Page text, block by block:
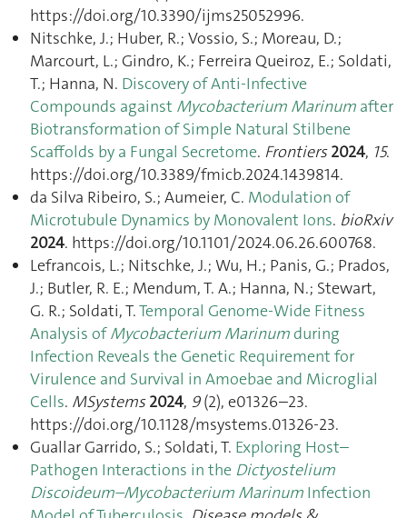
https://doi.org/10.3390/ijms25052996.
Nitschke, J.; Huber, R.; Vossio, S.; Moreau, D.;
Marcourt, L.; Gindro, K.; Ferreira Queiroz, E.; Soldati,
T.; Hanna, N. Discovery of Anti-Infective
Compounds against Mycobacterium Marinum after
Biotransformation of Simple Natural Stilbene
Scaffolds by a Fungal Secretome. Frontiers 2024, 15.
https://doi.org/10.3389/fmicb.2024.1439814.
da Silva Ribeiro, S.; Aumeier, C. Modulation of
Microtubule Dynamics by Monovalent Ions. bioRxiv
2024. https://doi.org/10.1101/2024.06.26.600768.
Lefrancois, L.; Nitschke, J.; Wu, H.; Panis, G.; Prados,
J.; Butler, R. E.; Mendum, T. A.; Hanna, N.; Stewart,
G. R.; Soldati, T.Temporal Genome-Wide Fitness
Analysis ofMycobacterium Marinum during
Infection Reveals the Genetic Requirement for
Virulence and Survival in Amoebae and Microglial
Cells. MSystems 2024, 9(2), e01326–23.
https://doi.org/10.1128/msystems.01326-23.
Guallar Garrido, S.; Soldati, T. Exploring Host–
Pathogen Interactions in the Dictyostelium
Discoideum–Mycobacterium Marinum Infection